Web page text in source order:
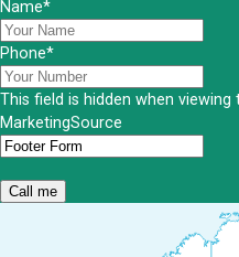
Name*
Phone*
This field is hidden when
MarketingSource